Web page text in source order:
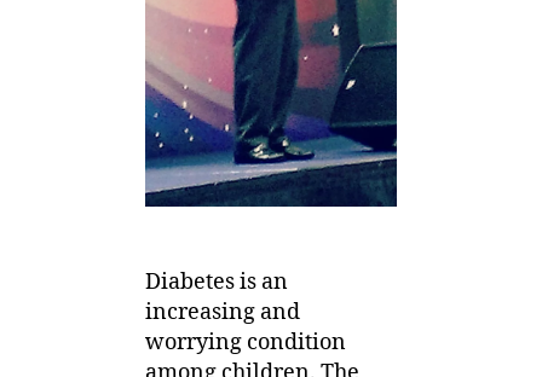
Diabetes is an
increasing and
worrying condition